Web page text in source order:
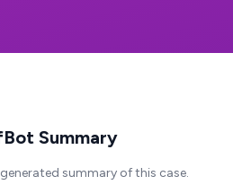
Summary
summary of this case.